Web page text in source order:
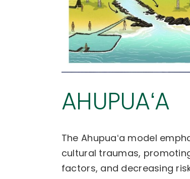
AHUPUAʻA
The Ahupuaʻa model
cultural traumas,
factors, and decreasing